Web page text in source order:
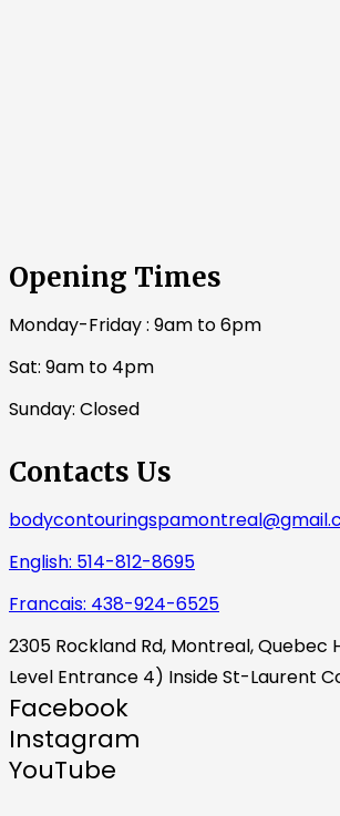
Opening Times
Monday-Friday : 9am to 6pm
Sat: 9am to 4pm
Sunday: Closed
Contacts Us
English: 514-812-8695
Francais: 438-924-6525
2305 Rockland Rd, Montreal, Quebec
Level Entrance 4) Inside St-Laurent
Facebook
Instagram
YouTube